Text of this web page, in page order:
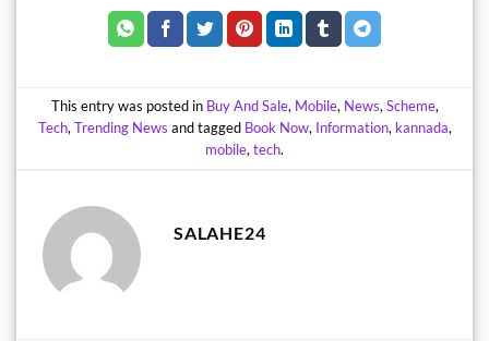
This entry was posted in Buy And Sale, Mobile, News,Scheme,
Tech,Trending News and tagged Book Now, Information, kannada,
mobile,tech.
SALAHE24